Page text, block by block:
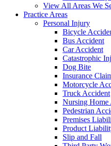
View All Areas We
Practice Areas
Personal Injury
Bicycle
Bus Accident
Car Accident
Catastrophic
Dog Bite
Insurance
Motorcycle
Truck Accident
Nursing Home
Pedestrian
Premises
Product
Slip and Fall